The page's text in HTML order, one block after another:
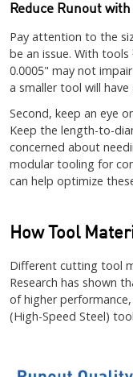
Reduce Runout
Pay attention to the
be an issue. With
0.0005" may not
a smaller tool will
Second, keep an eye
Keep the length-to-
concerned about
modular tooling for
can help optimize
How Tool
Different cutting tool
Research has shown
of higher
(High-Speed Steel)